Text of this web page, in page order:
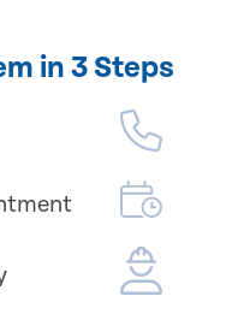
in 3 Steps